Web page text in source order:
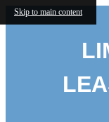
Skip to main content